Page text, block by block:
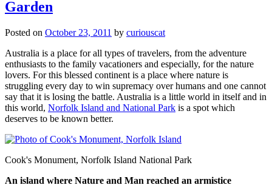
Garden
Posted on October 23, 2011 by curiouscat
Australia is a place for all types of travelers, from the adventure
enthusiasts to the family vacationers and especially, for the nature
lovers. For this blessed continent is a place where nature is
struggling every day to win supremacy over humans and one cannot
say that it is losing the battle. Australia is a little world in itself and in
this world, Norfolk Island and National Park is a spot which
deserves to be known better.
Cook's Monument, Norfolk Island National Park
An island where Nature and Man reached an armistice